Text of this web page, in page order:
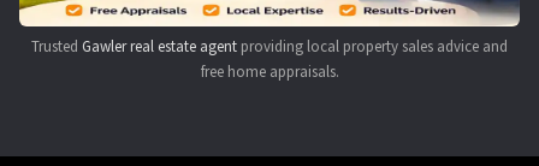
Trusted Gawler real estate agent providing local property sales advice and
free home appraisals.